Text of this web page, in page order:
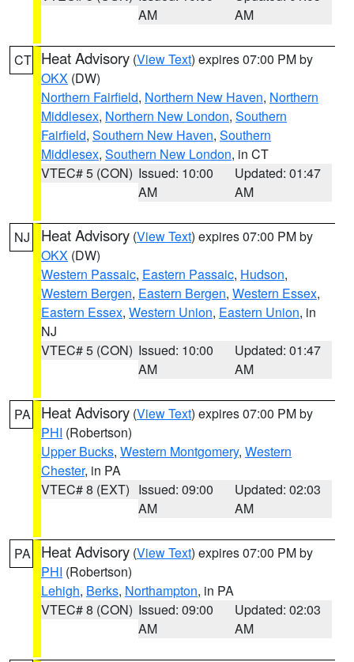
AM
AM
CT Heat Advisory (View Text) expires 07:00 PM by
OKX (DW)
Northern Fairfield, Northern New Haven, Northern
Middlesex, Northern New London, Southern
Fairfield, Southern New Haven, Southern
Middlesex, Southern New London, in CT
VTEC# 5 (CON) Issued: 10:00
AM
Updated: 01:47
AM
NJ Heat Advisory (View Text) expires 07:00 PM by
OKX (DW)
Western Passaic, Eastern Passaic, Hudson,
Western Bergen, Eastern Bergen, Western Essex,
Eastern Essex, Western Union, Eastern Union, in
NJ
VTEC# 5 (CON) Issued: 10:00
AM
Updated: 01:47
AM
PA Heat Advisory (View Text) expires 07:00 PM by
PHI (Robertson)
Upper Bucks, Western Montgomery, Western
Chester, in PA
VTEC# 8 (EXT) Issued: 09:00
AM
Updated: 02:03
AM
PA Heat Advisory (View Text) expires 07:00 PM by
PHI (Robertson)
Lehigh, Berks, Northampton, in PA
VTEC# 8 (CON) Issued: 09:00
AM
Updated: 02:03
AM